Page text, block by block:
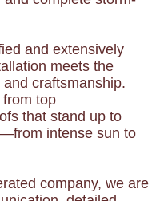
and extensively
meets the
craftsmanship.
top
that stand up to
intense sun to
company, we are